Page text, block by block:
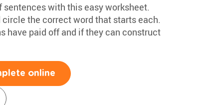
with this easy worksheet.
the correct word that starts each.
have paid off and if they can construct
online